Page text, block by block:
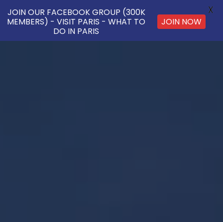
JOIN OUR FACEBOOK GROUP (300K
MEMBERS) - VISIT PARIS - WHAT TO
DO IN PARIS
JOIN NOW
X